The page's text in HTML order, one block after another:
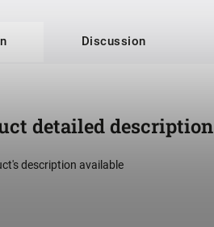
Discussion
detailed description
description available